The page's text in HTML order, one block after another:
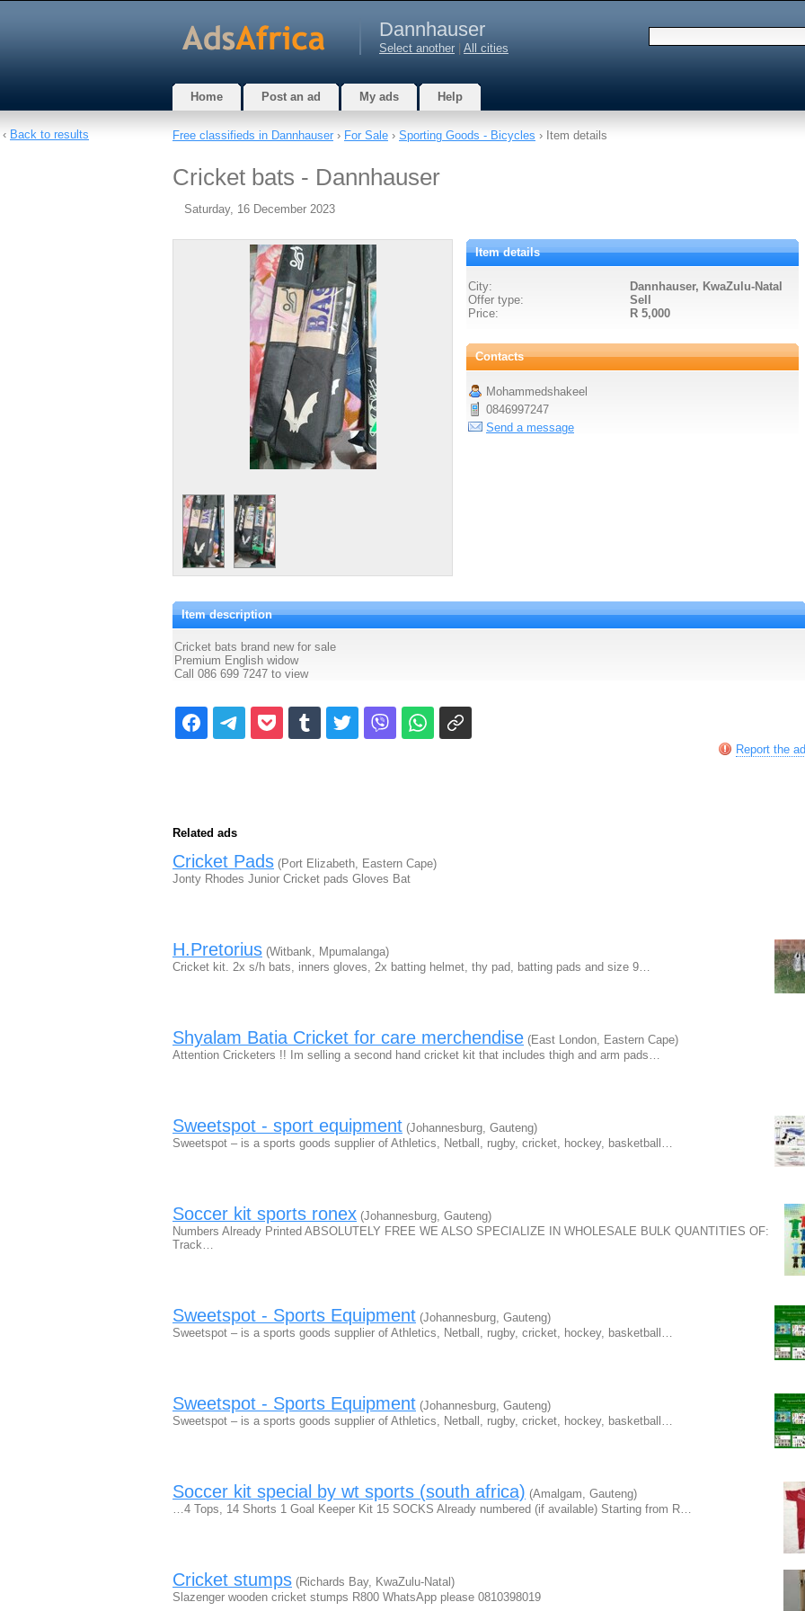
Dannhauser
Select another All cities
Home Post an ad My ads Help
Free classifieds in Dannhauser› For Sale › Sporting Goods - Bicycles › Item details
Cricket bats - Dannhauser
Saturday, 16 December 2023
Item details
City:
Dannhauser, KwaZulu-Natal
Offer type:
Sell
Price:
R 5,000
Contacts
Mohammedshakeel
0846997247
Send a message
Item description
Cricket bats brand new for sale
Premium English widow
Call 086 699 7247 to view
Report the ad
Related ads
Cricket Pads (Port Elizabeth, Eastern Cape)
Jonty Rhodes Junior Cricket pads Gloves Bat
H.Pretorius (Witbank, Mpumalanga)
Cricket kit. 2x s/h bats, inners gloves, 2x batting helmet, thy pad, batting pads and size 9…
Shyalam Batia Cricket for care merchendise (East London, Eastern Cape)
Attention Cricketers !! Im selling a second hand cricket kit that includes thigh and arm pads…
Sweetspot - sport equipment (Johannesburg, Gauteng)
Sweetspot – is a sports goods supplier of Athletics, Netball, rugby, cricket, hockey, basketball…
Soccer kit sports ronex (Johannesburg, Gauteng)
Numbers Already Printed ABSOLUTELY FREE WE ALSO SPECIALIZE IN WHOLESALE BULK QUANTITIES OF:
Track…
Sweetspot - Sports Equipment (Johannesburg, Gauteng)
Sweetspot – is a sports goods supplier of Athletics, Netball, rugby, cricket, hockey, basketball…
Sweetspot - Sports Equipment (Johannesburg, Gauteng)
Sweetspot – is a sports goods supplier of Athletics, Netball, rugby, cricket, hockey, basketball…
Soccer kit special by wt sports (south africa) (Amalgam, Gauteng)
…4 Tops, 14 Shorts 1 Goal Keeper Kit 15 SOCKS Already numbered (if available) Starting from R…
Cricket stumps (Richards Bay, KwaZulu-Natal)
Slazenger wooden cricket stumps R800 WhatsApp please 0810398019
‹ Back to results